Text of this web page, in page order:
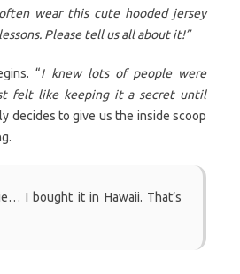
wear this cute hooded jersey
Please tell us all about it!”
“I knew lots of people were
felt like keeping it a secret until
decides to give us the inside scoop
I bought it in Hawaii. That’s